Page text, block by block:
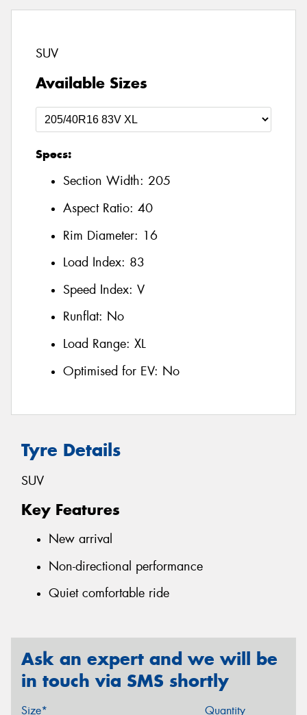
SUV
Available Sizes
Specs:
Section Width: 205
Aspect Ratio: 40
Rim Diameter: 16
Load Index: 83
Speed Index: V
Runflat: No
Load Range: XL
Optimised for EV: No
Tyre Details
SUV
Key Features
New arrival
Non-directional performance
Quiet comfortable ride
Ask an expert and we will be
in touch via SMS shortly
Size* Quantity